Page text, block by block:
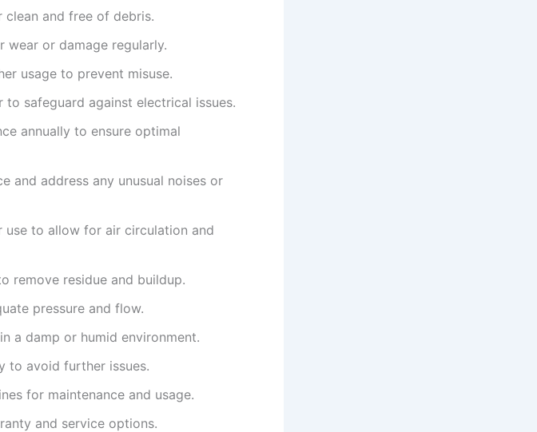
clean and free of debris.
wear or damage regularly.
usage to prevent misuse.
safeguard against electrical issues.
annually to ensure optimal
and address any unusual noises or
use to allow for air circulation and
remove residue and buildup.
pressure and flow.
a damp or humid environment.
to avoid further issues.
for maintenance and usage.
and service options.